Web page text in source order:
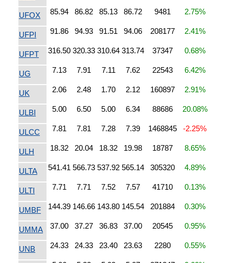
UFOX 85.94 86.82 85.13 86.72 9481 2.75%
UFPI 91.86 94.93 91.51 94.06 208177 2.41%
UFPT 316.50 320.33 310.64 313.74 37347 0.68%
UG 7.13 7.91 7.11 7.62 22543 6.42%
UK 2.06 2.48 1.70 2.12 160897 2.91%
ULBI 5.00 6.50 5.00 6.34 88686 20.08%
ULCC 7.81 7.81 7.28 7.39 1468845 -2.25%
ULH 18.32 20.04 18.32 19.98 18787 8.65%
ULTA 541.41 566.73 537.92 565.14 305320 4.89%
ULTI 7.71 7.71 7.52 7.57 41710 0.13%
UMBF 144.39 146.66 143.80 145.54 201884 0.30%
UMMA 37.00 37.27 36.83 37.00 20545 0.95%
UNB 24.33 24.33 23.40 23.63 2280 0.55%